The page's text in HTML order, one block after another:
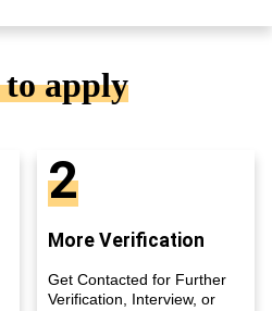
apply
2
More Verification
Get Contacted for Further
Verification, Interview, or